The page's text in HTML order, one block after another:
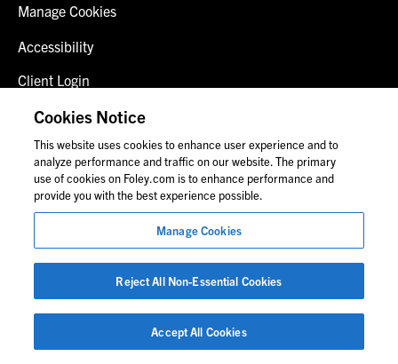
Manage Cookies
Accessibility
Client Login
Fraud Alert
Contact Us
© 2026 Foley & Lardner LLP
Attorney Advertisement
Images of people may not be Foley personnel.
Cookies Notice
This website uses cookies to enhance user experience and to
analyze performance and traffic on our website. The primary
use of cookies on Foley.com is to enhance performance and
provide you with the best experience possible.
Manage Cookies
Reject All Non-Essential Cookies
Accept All Cookies